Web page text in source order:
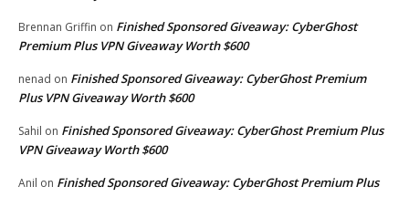
Brennan Griffin on Finished Sponsored Giveaway: CyberGhost
Premium Plus VPN Giveaway Worth $600
nenad on Finished Sponsored Giveaway: CyberGhost Premium
Plus VPN Giveaway Worth $600
Sahil on Finished Sponsored Giveaway: CyberGhost Premium Plus
VPN Giveaway Worth $600
Anil on Finished Sponsored Giveaway: CyberGhost Premium Plus